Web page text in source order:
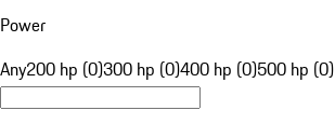
Power
Any200 hp (0)300 hp (0)400 hp (0)500 hp (0)